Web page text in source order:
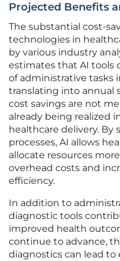
Projected Benefits
The substantial cost-
technologies in
by various industry
estimates that AI tools
of administrative tasks
translating into annual
cost savings are not
already being realized
healthcare delivery.
processes, AI allows
allocate resources
overhead costs and
efficiency.
In addition to
diagnostic tools
improved health
continue to advance,
diagnostics can lead to